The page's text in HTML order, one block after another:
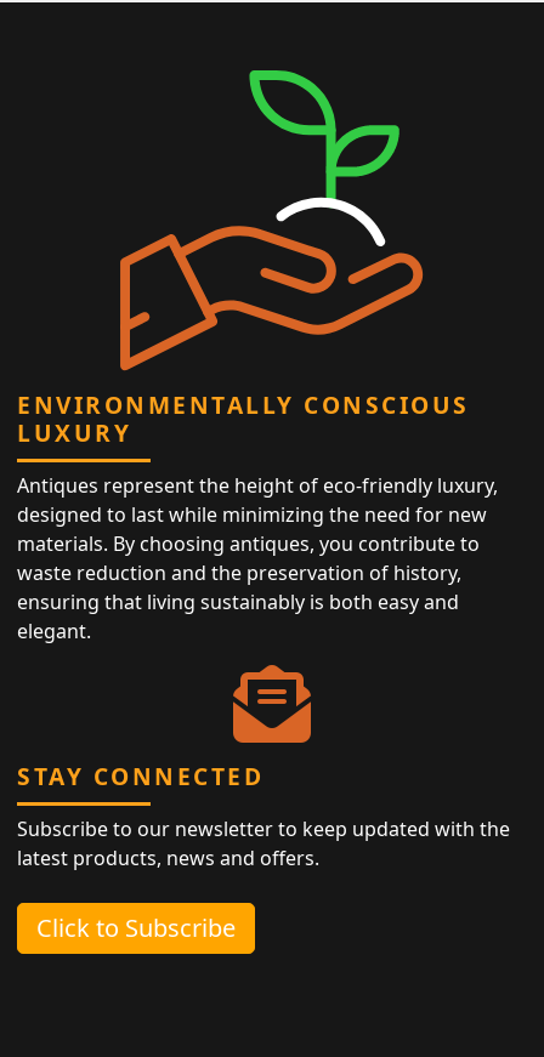
ENVIRONMENTALLY CONSCIOUS
LUXURY
Antiques represent the height of eco-friendly luxury,
designed to last while minimizing the need for new
materials. By choosing antiques, you contribute to
waste reduction and the preservation of history,
ensuring that living sustainably is both easy and
elegant.
STAY CONNECTED
Subscribe to our newsletter to keep updated with the
latest products, news and offers.
Click to Subscribe